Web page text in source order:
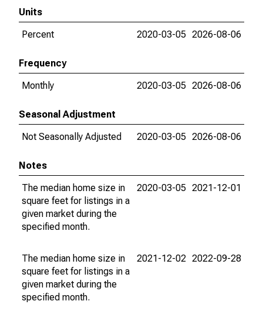
Units
Percent
2020-03-05 2026-08-06
Frequency
Monthly
2020-03-05 2026-08-06
Seasonal Adjustment
Not Seasonally Adjusted
2020-03-05 2026-08-06
Notes
The median home size in
square feet for listings in a
given market during the
specified month.
2020-03-05 2021-12-01
The median home size in
square feet for listings in a
given market during the
specified month.
2021-12-02 2022-09-28